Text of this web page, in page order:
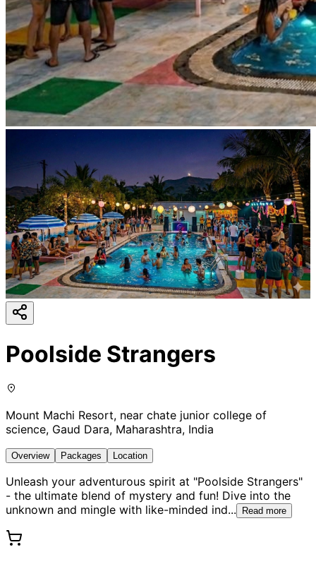
Poolside Strangers
Mount Machi Resort, near chate junior college of
science, Gaud Dara, Maharashtra, India
Overview Packages Location
Unleash your adventurous spirit at "Poolside Strangers"
- the ultimate blend of mystery and fun! Dive into the
unknown and mingle with like-minded ind... Read more